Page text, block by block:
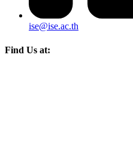
ise@ise.ac.th
Find Us at: